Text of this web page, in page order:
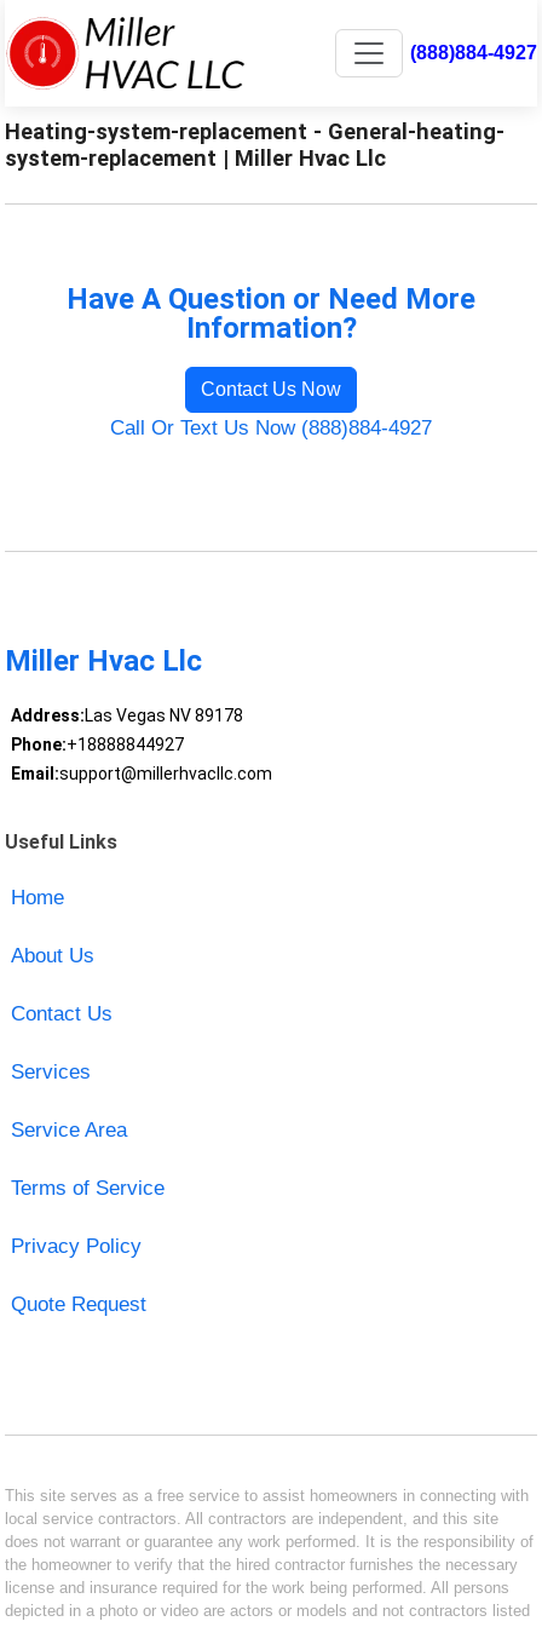
(888)884-4927
Heating-system-replacement - General-heating-
system-replacement | Miller Hvac Llc
Have A Question or Need More
Information?
Contact Us Now
Call Or Text Us Now (888)884-4927
Miller Hvac Llc
Address:Las Vegas NV 89178
Phone:+18888844927
Email:support@millerhvacllc.com
Useful Links
Home
About Us
Contact Us
Services
Service Area
Terms of Service
Privacy Policy
Quote Request
This site serves as a free service to assist homeowners in connecting with
local service contractors. All contractors are independent, and this site
does not warrant or guarantee any work performed. It is the responsibility of
the homeowner to verify that the hired contractor furnishes the necessary
license and insurance required for the work being performed. All persons
depicted in a photo or video are actors or models and not contractors listed